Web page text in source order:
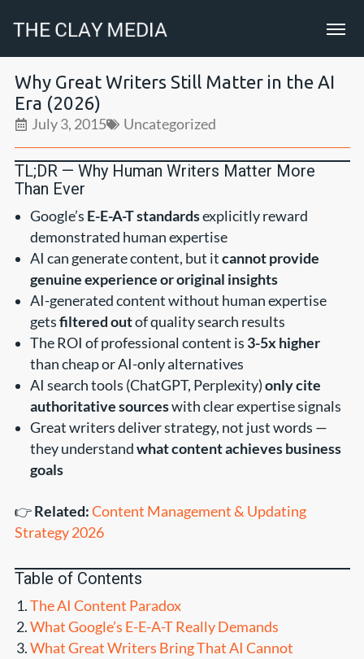
Why Great Writers Still Matter in the AI
Era (2026)
July 3, 2015 Uncategorized
TL;DR — Why Human Writers Matter More
Than Ever
Google’s E-E-A-T standardsexplicitly reward
demonstrated human expertise
AI can generate content, but itcannot provide
genuine experience or original insights
AI-generated content without human expertise
getsfiltered outof quality search results
The ROI of professional content is 3-5x higher
than cheap or AI-only alternatives
AI search tools (ChatGPT, Perplexity)only cite
authoritative sourceswith clear expertise signals
Great writers deliver strategy, not just words —
they understandwhat content achieves business
goals
👉Related:Content Management & Updating
Strategy 2026
Table of Contents
The AI Content Paradox
What Google’s E-E-A-T Really Demands
What Great Writers Bring That AI Cannot